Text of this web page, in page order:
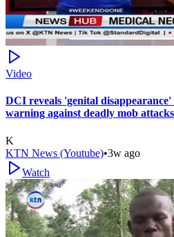
Video
DCI reveals 'genital disappearance'
warning against deadly mob attacks
K
KTN News (Youtube)•3w ago
Watch